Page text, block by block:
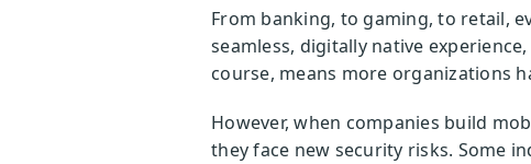
From banking, to gaming, to retail,
seamless, digitally native
course, means more organizations
However, when companies build
they face new security risks. Some